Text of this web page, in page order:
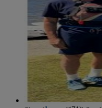
March(82)
April(79)
May(82)
June(74)
July(87)
August(81)
September
(77)
October(84)
November(77)
December(77)
2023